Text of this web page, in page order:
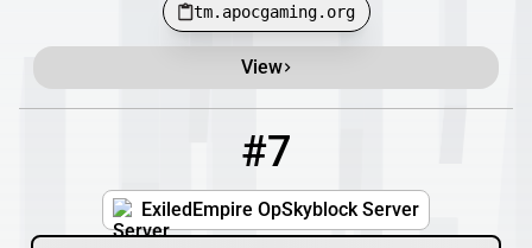
tm.apocgaming.org
View
#7
ExiledEmpire OpSkyblock Server